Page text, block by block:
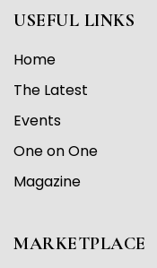
USEFUL LINKS
Home
The Latest
Events
One on One
Magazine
MARKETPLACE